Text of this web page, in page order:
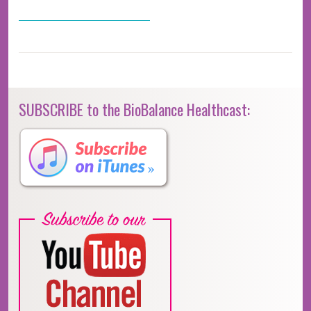
SUBSCRIBE to the BioBalance Healthcast: